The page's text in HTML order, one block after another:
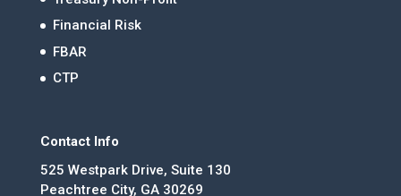
Financial Risk
FBAR
CTP
Contact Info
525 Westpark Drive, Suite 130
Peachtree City, GA 30269